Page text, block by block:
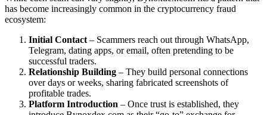
has become increasingly common in the cryptocurrency fraud
ecosystem:
Initial Contact – Scammers reach out through WhatsApp,
Telegram, dating apps, or email, often pretending to be
successful traders.
Relationship Building – They build personal connections
over days or weeks, sharing fabricated screenshots of
profitable trades.
Platform Introduction – Once trust is established, they